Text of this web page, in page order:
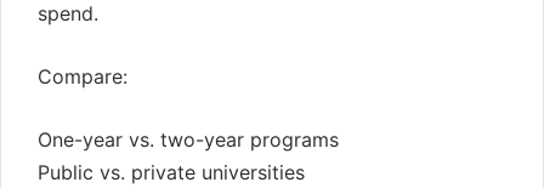
spend.
Compare:
One-year vs. two-year programs
Public vs. private universities